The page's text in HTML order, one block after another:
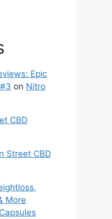
Epic
on Nitro
CBD
Street CBD
More